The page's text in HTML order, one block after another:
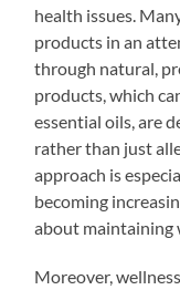
health issues.
products in an
through natural,
products, which
essential oils, are
rather than just
approach is
becoming
about maintaining
Moreover,